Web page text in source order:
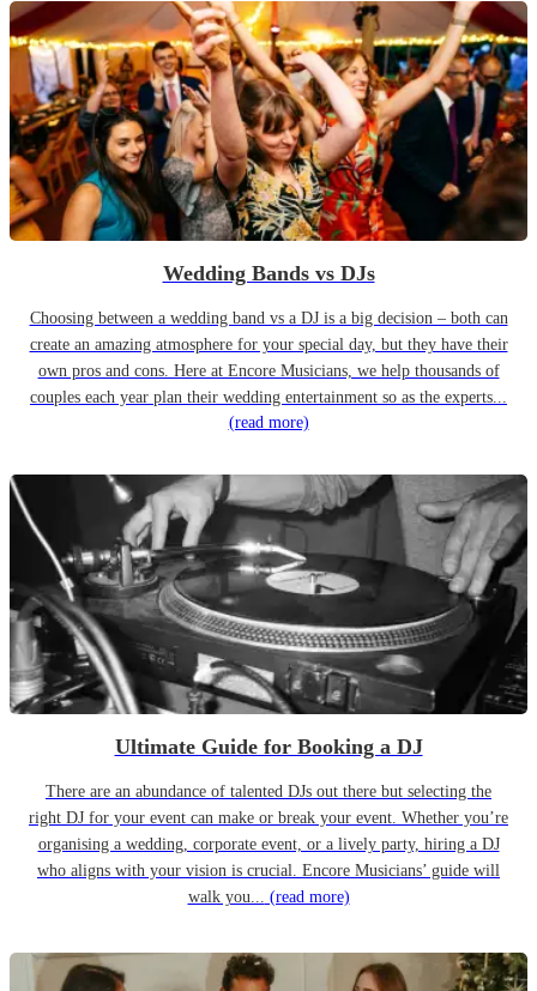
Wedding Bands vs DJs
Choosing between a wedding band vs a DJ is a big decision – both can
create an amazing atmosphere for your special day, but they have their
own pros and cons. Here at Encore Musicians, we help thousands of
couples each year plan their wedding entertainment so as the experts...
(read more)
Ultimate Guide for Booking a DJ
There are an abundance of talented DJs out there but selecting the
right DJ for your event can make or break your event. Whether you’re
organising a wedding, corporate event, or a lively party, hiring a DJ
who aligns with your vision is crucial. Encore Musicians’ guide will
walk you... (read more)